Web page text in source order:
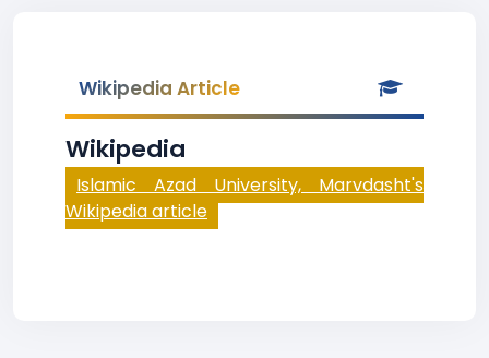
Wikipedia Article
Wikipedia
Islamic Azad University, Marvdasht's
Wikipedia article